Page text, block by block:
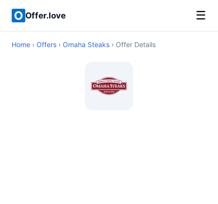
Offer.love ☰
Home › Offers › Omaha Steaks › Offer Details